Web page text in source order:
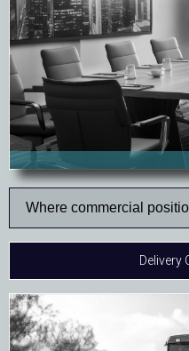
Where commercial
Delivery